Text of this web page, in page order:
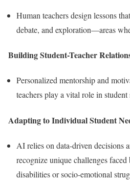
Human teachers design lessons
debate, and exploration—areas
Building Student-Teacher
Personalized mentorship and
teachers play a vital role in student
Adapting to Individual Student
AI relies on data-driven decisions
recognize unique challenges
disabilities or socio-emotional